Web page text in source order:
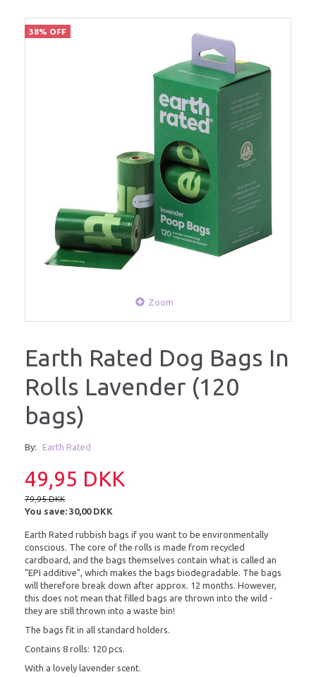
38% OFF
Zoom
Earth Rated Dog Bags In
Rolls Lavender (120
bags)
By: Earth Rated
49,95 DKK
79,95 DKK
You save: 30,00 DKK
Earth Rated rubbish bags if you want to be environmentally
conscious. The core of the rolls is made from recycled
cardboard, and the bags themselves contain what is called an
"EPI additive", which makes the bags biodegradable. The bags
will therefore break down after approx. 12 months. However,
this does not mean that filled bags are thrown into the wild -
they are still thrown into a waste bin!
The bags fit in all standard holders.
Contains 8 rolls: 120 pcs.
With a lovely lavender scent.